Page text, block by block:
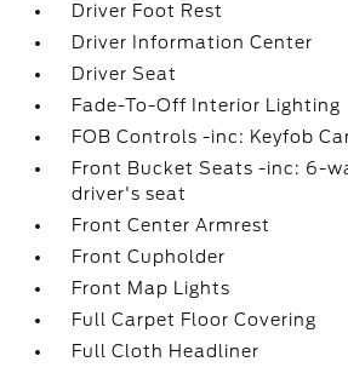
Driver Foot Rest
Driver Information Center
Driver Seat
Fade-To-Off Interior Lighting
FOB Controls -inc: Keyfob
Front Bucket Seats -inc: 6-
driver's seat
Front Center Armrest
Front Cupholder
Front Map Lights
Full Carpet Floor Covering
Full Cloth Headliner